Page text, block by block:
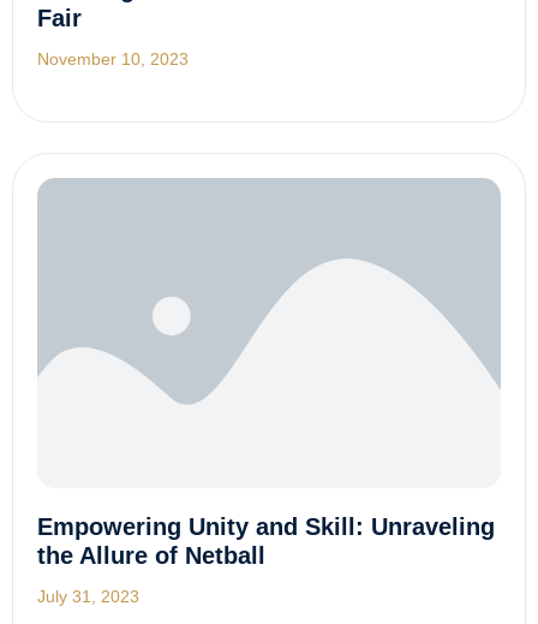
Fair
November 10, 2023
Empowering Unity and Skill: Unraveling
the Allure of Netball
July 31, 2023